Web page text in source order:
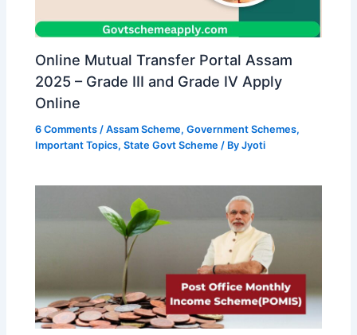
Online Mutual Transfer Portal Assam
2025 – Grade III and Grade IV Apply
Online
6 Comments /Assam Scheme,Government Schemes,
Important Topics,State Govt Scheme / ByJyoti